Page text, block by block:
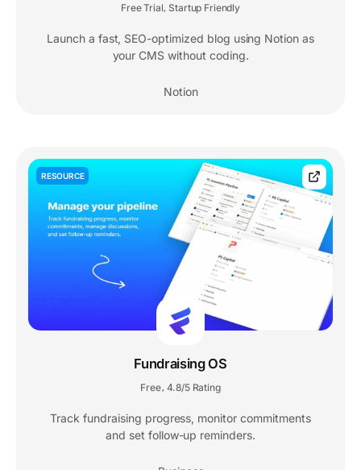
Free Trial, Startup Friendly
Launch a fast, SEO-optimized blog using Notion as
your CMS without coding.
Notion
RESOURCE
Fundraising OS
Free, 4.8/5 Rating
Track fundraising progress, monitor commitments
and set follow-up reminders.